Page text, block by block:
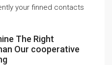
your finned contacts
The Right
Our cooperative